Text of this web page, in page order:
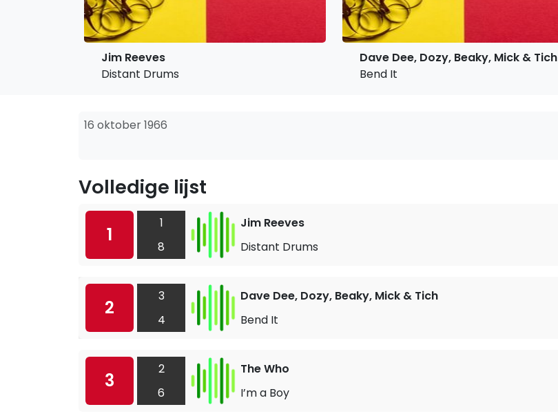
Jim Reeves
Distant Drums
Dave Dee, Dozy, Beaky, Mick & Tich
Bend It
16 oktober 1966
Volledige lijst
1
1
8
Jim Reeves
Distant Drums
2
3
4
Dave Dee, Dozy, Beaky, Mick & Tich
Bend It
3
2
6
The Who
I’m a Boy